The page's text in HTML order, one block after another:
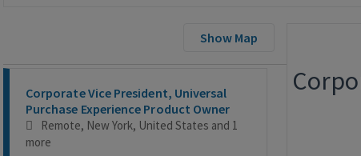
Show Map
Selecting an option from the list below will update the main
Corporate Vice President, Universal
Purchase Experience Product Owner
Remote, New York, United States and 1
more